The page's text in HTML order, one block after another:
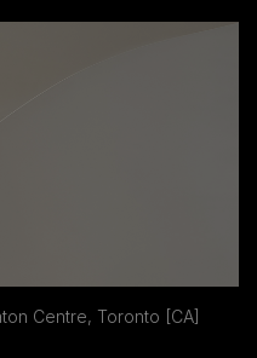
Centre, Toronto [CA]